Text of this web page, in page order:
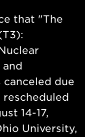
that "The
due
14-17,
University,